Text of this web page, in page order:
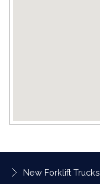
New Forklift Trucks